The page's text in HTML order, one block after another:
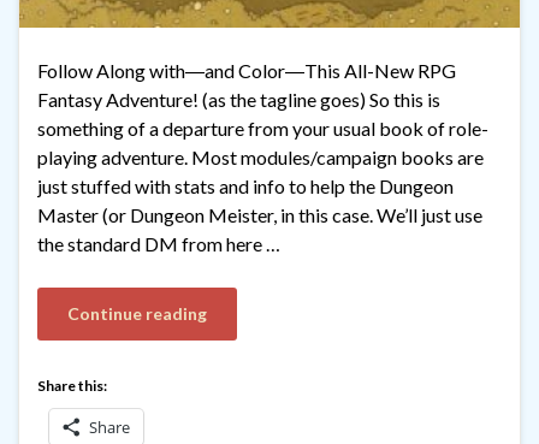
Follow Along with―and Color―This All-New RPG
Fantasy Adventure! (as the tagline goes) So this is
something of a departure from your usual book of role-
playing adventure. Most modules/campaign books are
just stuffed with stats and info to help the Dungeon
Master (or Dungeon Meister, in this case. We’ll just use
the standard DM from here …
Continue reading
Share this:
Share